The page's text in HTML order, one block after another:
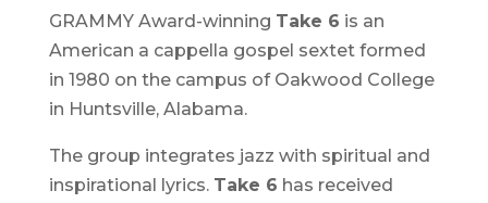
GRAMMY Award-winning Take 6 is an
American a cappella gospel sextet formed
in 1980 on the campus of Oakwood College
in Huntsville, Alabama.
The group integrates jazz with spiritual and
inspirational lyrics. Take 6 has received